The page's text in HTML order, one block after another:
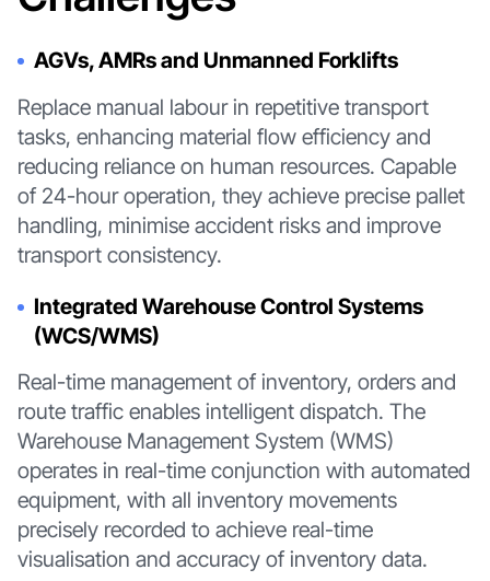
AGVs, AMRs and Unmanned Forklifts
Replace manual labour in repetitive transport
tasks, enhancing material flow efficiency and
reducing reliance on human resources. Capable
of 24-hour operation, they achieve precise pallet
handling, minimise accident risks and improve
transport consistency.
Integrated Warehouse Control Systems
(WCS/WMS)
Real-time management of inventory, orders and
route traffic enables intelligent dispatch. The
Warehouse Management System (WMS)
operates in real-time conjunction with automated
equipment, with all inventory movements
precisely recorded to achieve real-time
visualisation and accuracy of inventory data.